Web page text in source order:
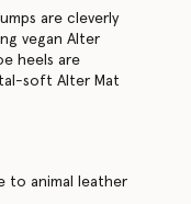
are cleverly
vegan Alter
heels are
soft Alter Mat
to animal leather